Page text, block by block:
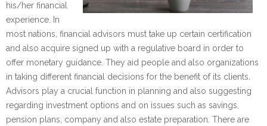
his/her financial
experience. In
most nations, financial advisors must take up certain certification
and also acquire signed up with a regulative board in order to
offer monetary guidance. They aid people and also organizations
in taking different financial decisions for the benefit of its clients.
Advisors play a crucial function in planning and also suggesting
regarding investment options and on issues such as savings,
pension plans, company and also estate preparation. There are